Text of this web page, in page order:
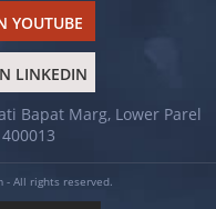
YOUTUBE
LINKEDIN
Bapat Marg, Lower Parel
- All rights reserved.